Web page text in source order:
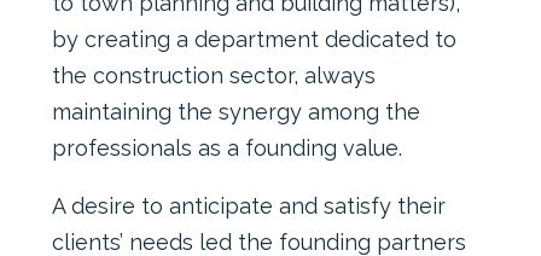
by creating a department dedicated to
the construction sector, always
maintaining the synergy among the
professionals as a founding value.
A desire to anticipate and satisfy their
clients’ needs led the founding partners